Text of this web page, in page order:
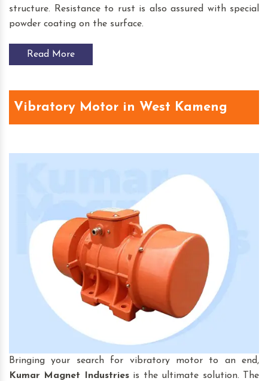
structure. Resistance to rust is also assured with special
powder coating on the surface.
Read More
Vibratory Motor in West Kameng
Bringing your search for vibratory motor to an end,
Kumar Magnet Industriesis the ultimate solution. The